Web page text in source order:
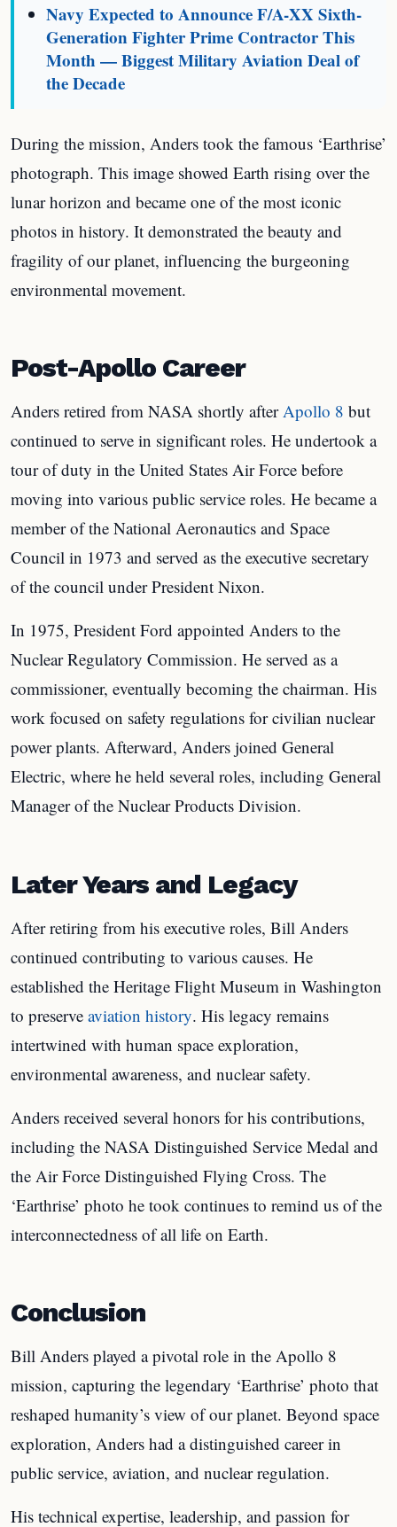
Navy Expected to Announce F/A-XX Sixth-
Generation Fighter Prime Contractor This
Month — Biggest Military Aviation Deal of
the Decade
During the mission, Anders took the famous ‘Earthrise’
photograph. This image showed Earth rising over the
lunar horizon and became one of the most iconic
photos in history. It demonstrated the beauty and
fragility of our planet, influencing the burgeoning
environmental movement.
Post-Apollo Career
Anders retired from NASA shortly afterApollo 8 but
continued to serve in significant roles. He undertook a
tour of duty in the United States Air Force before
moving into various public service roles. He became a
member of the National Aeronautics and Space
Council in 1973 and served as the executive secretary
of the council under President Nixon.
In 1975, President Ford appointed Anders to the
Nuclear Regulatory Commission. He served as a
commissioner, eventually becoming the chairman. His
work focused on safety regulations for civilian nuclear
power plants. Afterward, Anders joined General
Electric, where he held several roles, including General
Manager of the Nuclear Products Division.
Later Years and Legacy
After retiring from his executive roles, Bill Anders
continued contributing to various causes. He
established the Heritage Flight Museum in Washington
to preserve aviation history. His legacy remains
intertwined with human space exploration,
environmental awareness, and nuclear safety.
Anders received several honors for his contributions,
including the NASA Distinguished Service Medal and
the Air Force Distinguished Flying Cross. The
‘Earthrise’ photo he took continues to remind us of the
interconnectedness of all life on Earth.
Conclusion
Bill Anders played a pivotal role in the Apollo 8
mission, capturing the legendary ‘Earthrise’ photo that
reshaped humanity’s view of our planet. Beyond space
exploration, Anders had a distinguished career in
public service, aviation, and nuclear regulation.
His technical expertise, leadership, and passion for